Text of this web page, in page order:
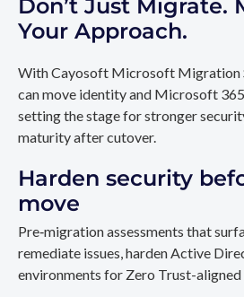
Don’t Just Migrate.
Your Approach.
With Cayosoft Microsoft Migration
can move identity and Microsoft
setting the stage for stronger
maturity after cutover.
Harden security
move
Pre‑migration assessments that
remediate issues, harden Active
environments for Zero Trust-